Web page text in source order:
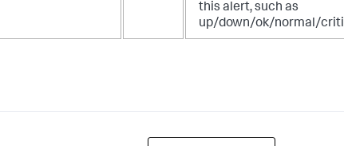
this alert, such as
up/down/ok/normal/